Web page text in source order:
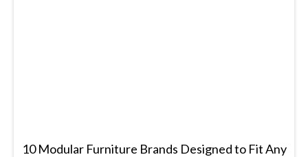
10 Modular Furniture Brands Designed to Fit Any